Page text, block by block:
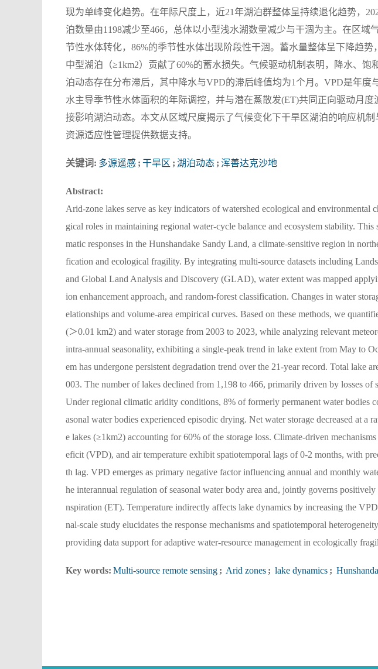
现为单峰变化趋势。在年际尺度上，近21年湖泊群整体呈持续退化趋势，
泊数量由1198减少至466，总体以小型浅水湖数量减少与干涸为主。在区域
节性水体转化，86%的季节性水体出现阶段性干涸。蓄水量整体呈下降趋势
中型湖泊（≥1km2）贡献了60%的蓄水损失。气候驱动机制表明，降水、饱
泊动态存在分布滞后，其中降水与VPD的滞后峰值均为1个月。VPD是年度
水主导季节性水体面积的年际调控，并与潜在蒸散发(ET)共同正向驱动月度
接影响湖泊动态。本文从区域尺度揭示了气候变化下干旱区湖泊的响应机
资源适应性管理提供数据支持。
关键词: 多源遥感 ; 干旱区 ; 湖泊动态 ; 浑善达克沙地
Abstract:
Arid-zone lakes serve as key indicators of watershed ecological and environmental
gical roles in maintaining regional water-cycle balance and ecosystem stability.
matic responses in the Hunshandake Sandy Land, a climate-sensitive region in
fication and ecological fragility. By integrating multi-source datasets including
and Global Land Analysis and Discovery (GLAD), water extent was mapped
ion enhancement approach, and random-forest classification. Changes in water
elationships and volume-area empirical curves. Based on these methods, we
(＞0.01 km2) and water storage from 2003 to 2023, while analyzing relevant
intra-annual seasonality, exhibiting a single-peak trend in lake extent from May to
em has undergone persistent degradation trend over the 21-year record. Total lake
003. The number of lakes declined from 1,198 to 466, primarily driven by losses of
Under regional climatic aridity conditions, 8% of formerly permanent water bodies
asonal water bodies experienced episodic drying. Net water storage decreased at a
e lakes (≥1km2) accounting for 60% of the storage loss. Climate-driven
eficit (VPD), and air temperature exhibit spatiotemporal lags of 0-2 months, with
th lag. VPD emerges as primary negative factor influencing annual and monthly
he interannual regulation of seasonal water body area and, jointly governs
nspiration (ET). Temperature indirectly affects lake dynamics by increasing the
nal-scale study elucidates the response mechanisms and spatiotemporal
providing data support for adaptive water-resource management in ecologically
Key words: Multi-source remote sensing ; Arid zones ; lake dynamics ;